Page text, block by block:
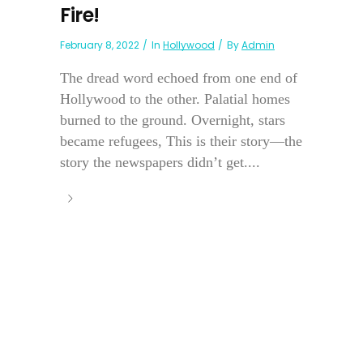
Fire!
February 8, 2022 In Hollywood ByAdmin
The dread word echoed from one end of
Hollywood to the other. Palatial homes
burned to the ground. Overnight, stars
became refugees, This is their story—the
story the newspapers didn’t get....